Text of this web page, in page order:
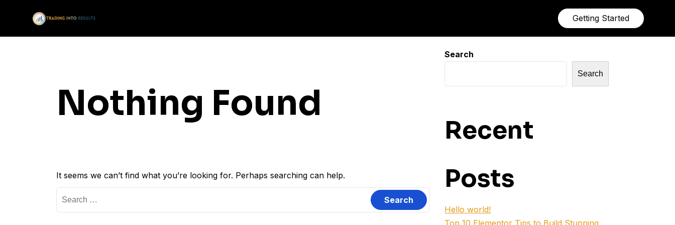
Getting Started
Nothing Found
It seems we can’t find what you’re looking for. Perhaps searching can help.
Search
Search
Recent
Posts
Hello world!
Top 10 Elementor Tips to Build Stunning